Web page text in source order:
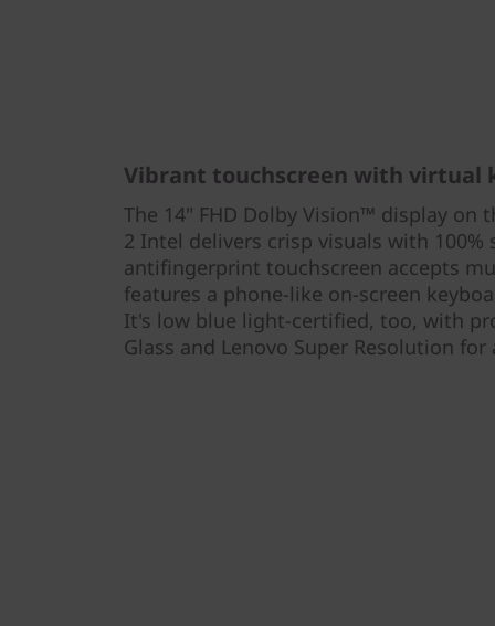
Vibrant touchscreen with virtual
The 14" FHD Dolby Vision™ display on
2 Intel delivers crisp visuals with 100%
antifingerprint touchscreen accepts
features a phone-like on-screen
It's low blue light-certified, too, with
Glass and Lenovo Super Resolution